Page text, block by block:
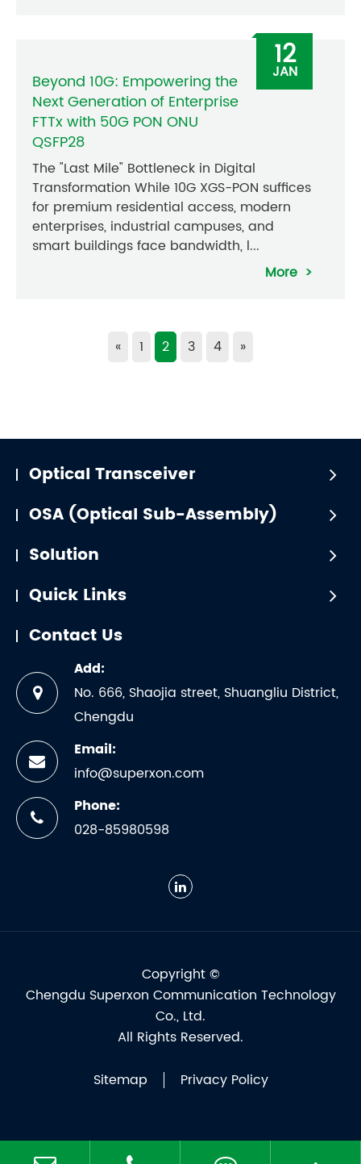
Beyond 10G: Empowering the
Next Generation of Enterprise
FTTx with 50G PON ONU
QSFP28
The "Last Mile" Bottleneck in Digital
Transformation While 10G XGS-PON suffices
for premium residential access, modern
enterprises, industrial campuses, and
smart buildings face bandwidth, l...
More
12
JAN
« 1 2 3 4 »
Optical Transceiver
OSA (Optical Sub-Assembly)
Solution
Quick Links
Contact Us
Add:
No. 666, Shaojia street, Shuangliu District,
Chengdu
Email:
info@superxon.com
Phone:
028-85980598
Copyright ©
Chengdu Superxon Communication Technology
Co., Ltd.
All Rights Reserved.
Sitemap Privacy Policy